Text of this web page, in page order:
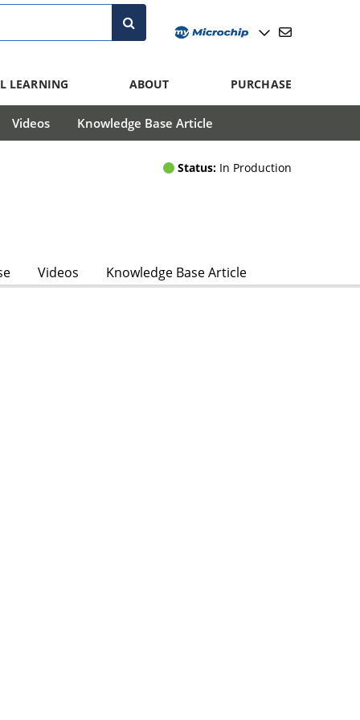
LEARNING ABOUT PURCHASE
Videos Knowledge Base Article
Status: In Production
Videos Knowledge Base Article